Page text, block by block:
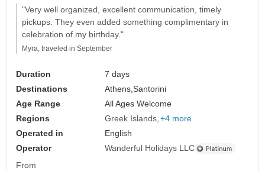
"Very well organized, excellent communication, timely
pickups. They even added something complimentary in
celebration of my birthday."
Myra, traveled in September
Duration
7 days
Destinations
Athens,Santorini
Age Range
All Ages Welcome
Regions
Greek Islands +4 more
Operated in
English
Operator
Wanderful Holidays LLC
From